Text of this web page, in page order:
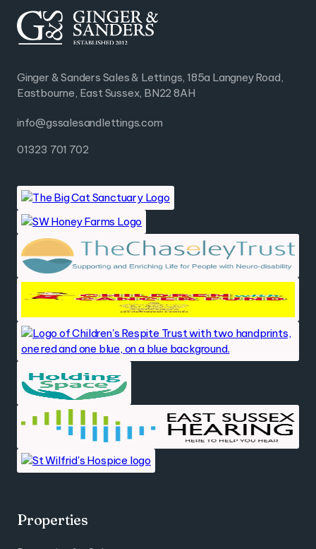
Ginger & Sanders Sales & Lettings, 185a Langney Road,
Eastbourne, East Sussex, BN22 8AH
info@gssalesandlettings.com
01323 701 702
Properties